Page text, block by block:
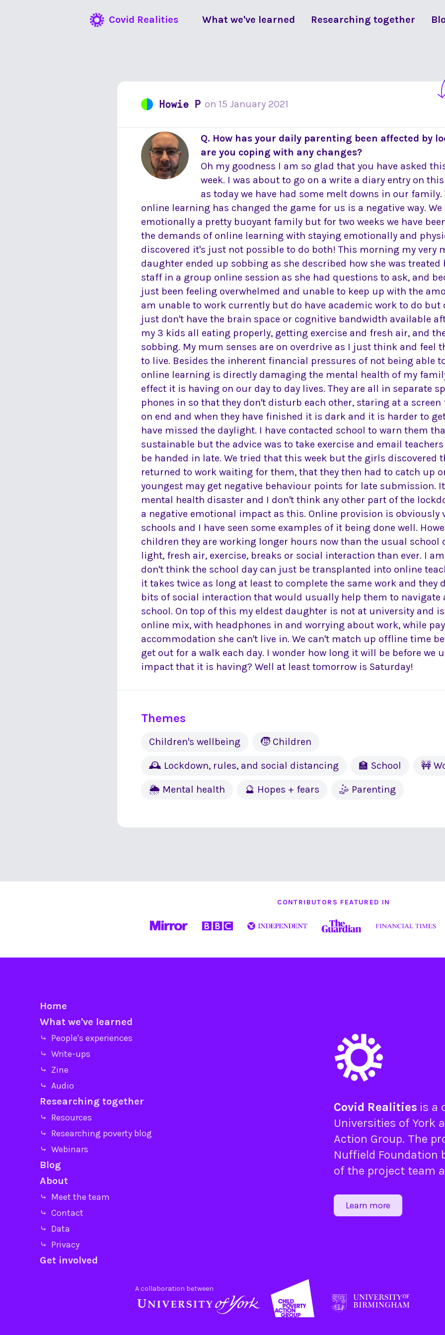
Covid Realities What we've learned Researching together
Howie P on 15 January 2021
Q. How has your daily parenting been affected by
are you coping with any changes?
Oh my goodness I am so glad that you have asked
week. I was about to go on a write a diary entry on
as today we have had some melt downs in our family.
online learning has changed the game for us is a negative way.
emotionally a pretty buoyant family but for two weeks we have
the demands of online learning with staying emotionally and
discovered it's just not possible to do both! This morning my very
daughter ended up sobbing as she described how she was treated
staff in a group online session as she had questions to ask, and
just been feeling overwhelmed and unable to keep up with the
am unable to work currently but do have academic work to do but
just don't have the brain space or cognitive bandwidth available
my 3 kids all eating properly, getting exercise and fresh air, and
sobbing. My mum senses are on overdrive as I just think and feel
to live. Besides the inherent financial pressures of not being able
online learning is directly damaging the mental health of my
effect it is having on our day to day lives. They are all in separate
phones in so that they don't disturb each other, staring at a
on end and when they have finished it is dark and it is harder to
have missed the daylight. I have contacted school to warn them
sustainable but the advice was to take exercise and email
be handed in late. We tried that this week but the girls discovered
returned to work waiting for them, that they then had to catch up
youngest may get negative behaviour points for late submission.
mental health disaster and I don't think any other part of the
a negative emotional impact as this. Online provision is obviously
schools and I have seen some examples of it being done well.
children they are working longer hours now than the usual school
light, fresh air, exercise, breaks or social interaction than ever. I
don't think the school day can just be transplanted into online
it takes twice as long at least to complete the same work and they
bits of social interaction that would usually help them to navigate
school. On top of this my eldest daughter is not at university and
online mix, with headphones in and worrying about work, while
accommodation she can't live in. We can't match up offline time
get out for a walk each day. I wonder how long it will be before we
impact that it is having? Well at least tomorrow is Saturday!
Themes
Children's wellbeing 🧒 Children
🕰 Lockdown, rules, and social distancing 🏫 School 🚧
🌦 Mental health 🔮 Hopes + fears 🤹 Parenting
CONTRIBUTORS FEATURED IN
Home
What we've learned
⤷ People's experiences
⤷ Write-ups
⤷ Zine
⤷ Audio
Researching together
⤷ Resources
⤷ Researching poverty blog
⤷ Webinars
Blog
About
⤷ Meet the team
⤷ Contact
⤷ Data
⤷ Privacy
Get involved
Covid Realities is a
Universities of York
Action Group. The
Nuffield Foundation
of the project team
Learn more
A collaboration between